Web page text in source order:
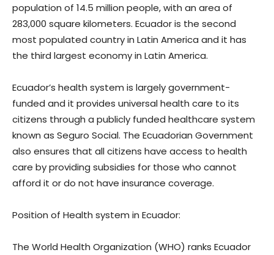
population of 14.5 million people, with an area of
283,000 square kilometers. Ecuador is the second
most populated country in Latin America and it has
the third largest economy in Latin America.
Ecuador’s health system is largely government-
funded and it provides universal health care to its
citizens through a publicly funded healthcare system
known as Seguro Social. The Ecuadorian Government
also ensures that all citizens have access to health
care by providing subsidies for those who cannot
afford it or do not have insurance coverage.
Position of Health system in Ecuador:
The World Health Organization (WHO) ranks Ecuador